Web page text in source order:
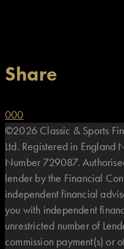
Share
000
©2026 Classic & Sports
Ltd. Registered in England
Number 729087.
lender by the Financial
independent financial
you with independent
unrestricted number of
commission payment(s) or